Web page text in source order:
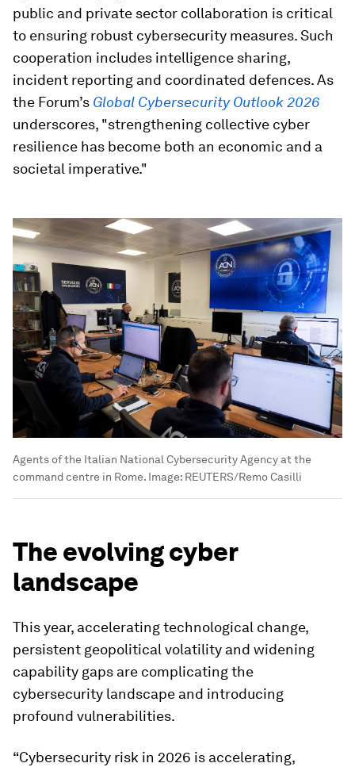
public and private sector collaboration is critical
to ensuring robust cybersecurity measures. Such
cooperation includes intelligence sharing,
incident reporting and coordinated defences. As
the Forum’s Global Cybersecurity Outlook 2026
underscores, "strengthening collective cyber
resilience has become both an economic and a
societal imperative."
Agents of the Italian National Cybersecurity Agency at the
command centre in Rome. Image: REUTERS/Remo Casilli
The evolving cyber
landscape
This year, accelerating technological change,
persistent geopolitical volatility and widening
capability gaps are complicating the
cybersecurity landscape and introducing
profound vulnerabilities.
“Cybersecurity risk in 2026 is accelerating,